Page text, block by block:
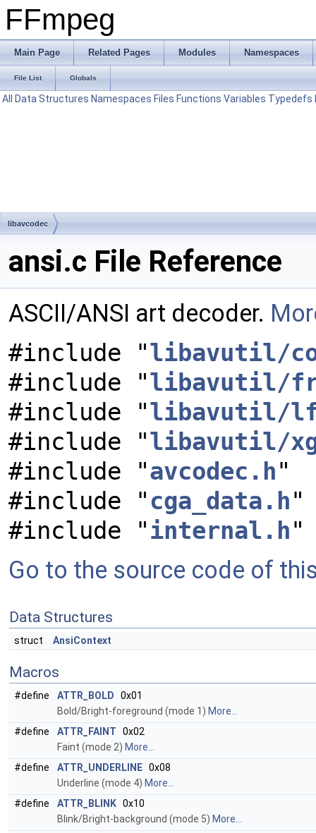
FFmpeg
Main Page Related Pages Modules Namespaces
File List Globals
All Data Structures Namespaces Files Functions Variables Typedefs
libavcodec
ansi.c File Reference
ASCII/ANSI art decoder.
#include "libavutil/
#include "libavutil/
#include "libavutil/
#include "libavutil/
#include "avcodec.h"
#include "cga_data.h"
#include "internal.h"
Go to the source code of
Data Structures
struct AnsiContext
Macros
#define ATTR_BOLD 0x01
Bold/Bright-foreground (mode 1) More...
#define
ATTR_FAINT 0x02
Faint (mode 2) More...
#define
ATTR_UNDERLINE 0x08
Underline (mode 4) More...
#define
ATTR_BLINK 0x10
Blink/Bright-background (mode 5) More...